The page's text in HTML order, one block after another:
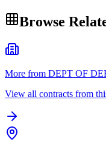
Browse
More from DEPT OF
View all contracts from